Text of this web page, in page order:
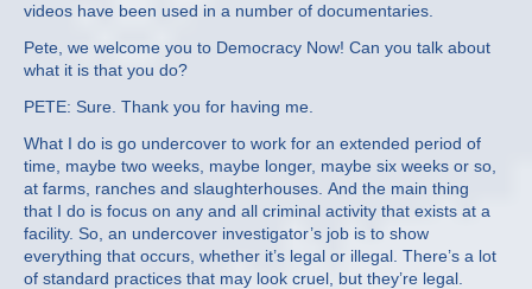
videos have been used in a number of documentaries.
Pete, we welcome you to Democracy Now! Can you talk about
what it is that you do?
PETE: Sure. Thank you for having me.
What I do is go undercover to work for an extended period of
time, maybe two weeks, maybe longer, maybe six weeks or so,
at farms, ranches and slaughterhouses. And the main thing
that I do is focus on any and all criminal activity that exists at a
facility. So, an undercover investigator’s job is to show
everything that occurs, whether it’s legal or illegal. There’s a lot
of standard practices that may look cruel, but they’re legal.